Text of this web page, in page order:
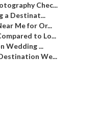
Chec...
a Destinat...
Me for Or...
to Lo...
Wedding ...
We...